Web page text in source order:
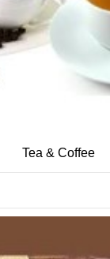
Tea & Coffee